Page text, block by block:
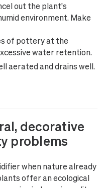
out the plant's
environment. Make
of pottery at the
water retention.
aerated and drains well.
decorative
problems
when nature already
offer an ecological